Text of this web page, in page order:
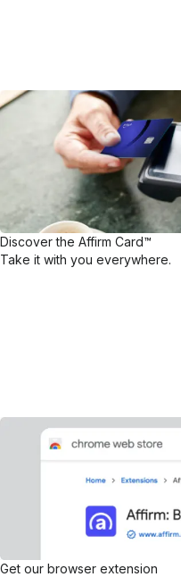
Discover the Affirm Card™
Take it with you everywhere.
Get our browser extension